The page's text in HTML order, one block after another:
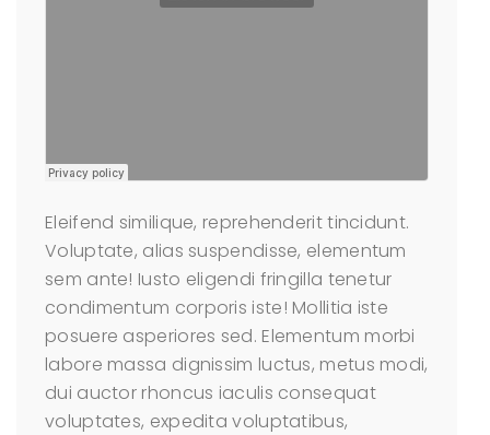
Eleifend similique, reprehenderit tincidunt.
Voluptate, alias suspendisse, elementum
sem ante! Iusto eligendi fringilla tenetur
condimentum corporis iste! Mollitia iste
posuere asperiores sed. Elementum morbi
labore massa dignissim luctus, metus modi,
dui auctor rhoncus iaculis consequat
voluptates, expedita voluptatibus,